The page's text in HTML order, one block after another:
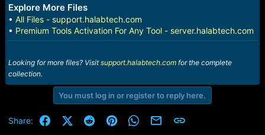
Explore More Files
• All Files - support.halabtech.com
• Premium Tools Activation For Any Tool - server.halabtech.com
Looking for more files? Visitsupport.halabtech.comfor the complete
collection.
You must log in or register to reply here.
Share: FacebookX (Twitter)
RedditPinterestWhatsApp
Email Link